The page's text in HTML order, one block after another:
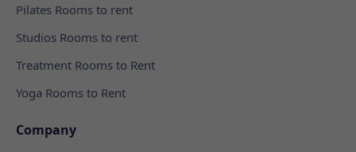
Pilates Rooms to rent
Studios Rooms to rent
Treatment Rooms to Rent
Yoga Rooms to Rent
Company